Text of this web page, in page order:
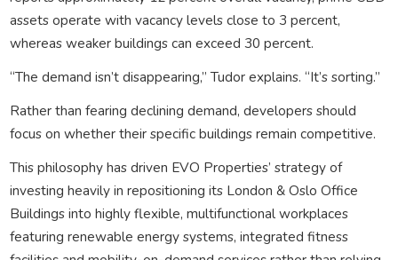
assets operate with vacancy levels close to 3 percent,
whereas weaker buildings can exceed 30 percent.
“The demand isn’t disappearing,” Tudor explains. “It’s sorting.”
Rather than fearing declining demand, developers should
focus on whether their specific buildings remain competitive.
This philosophy has driven EVO Properties’ strategy of
investing heavily in repositioning its London & Oslo Office
Buildings into highly flexible, multifunctional workplaces
featuring renewable energy systems, integrated fitness